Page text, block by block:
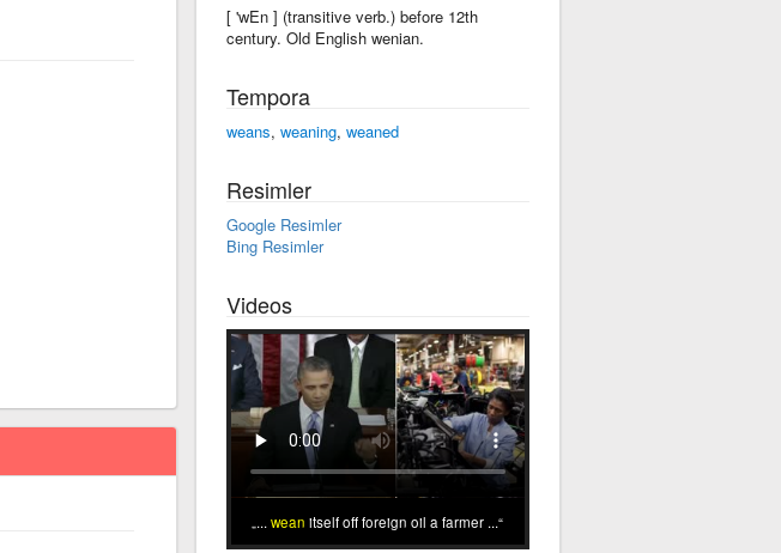
[ 'wEn ] (transitive verb.) before 12th
century. Old English wenian.
Tempora
weans, weaning, weaned
Resimler
Google Resimler
Bing Resimler
Videos
... wean itself off foreign oil a farmer ...